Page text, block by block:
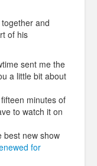
and
of his
sent me the
a little bit about
minutes of
to watch it on
best new show
for